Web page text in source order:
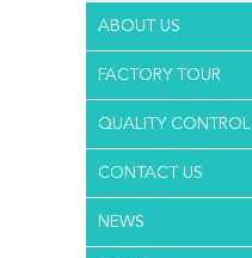
ABOUT US
FACTORY TOUR
QUALITY CONTROL
CONTACT US
NEWS